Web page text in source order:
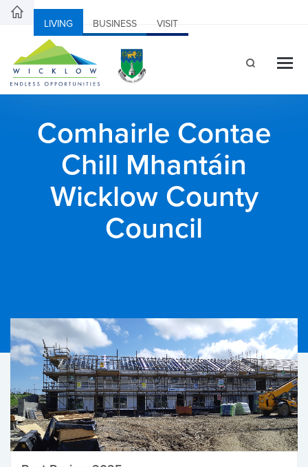
LIVING BUSINESS VISIT
Comhairle Contae
Chill Mhantáin
Wicklow County
Council